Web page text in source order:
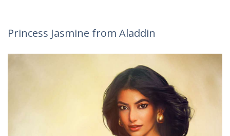
Princess Jasmine from Aladdin